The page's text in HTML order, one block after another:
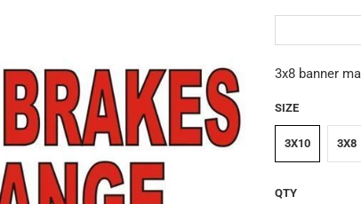
3x8 banner
SIZE
3X10 3X8
QTY